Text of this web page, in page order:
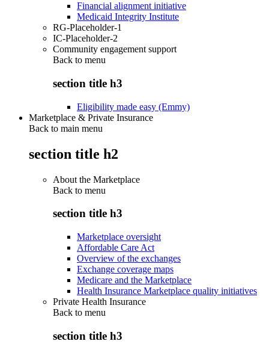
Financial alignment initiative
Medicaid Integrity Institute
RG-Placeholder-1
IC-Placeholder-2
Community engagement support
Back to menu
section title h3
Eligibility made easy (Emmy)
Marketplace & Private Insurance
Back to main menu
section title h2
About the Marketplace
Back to menu
section title h3
Marketplace oversight
Affordable Care Act
Overview of the exchanges
Exchange coverage maps
Medicare and the Marketplace
Health Insurance Marketplace quality initiatives
Private Health Insurance
Back to menu
section title h3